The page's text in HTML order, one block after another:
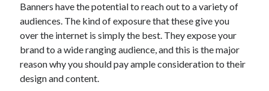
Banners have the potential to reach out to a variety of
audiences. The kind of exposure that these give you
over the internet is simply the best. They expose your
brand to a wide ranging audience, and this is the major
reason why you should pay ample consideration to their
design and content.